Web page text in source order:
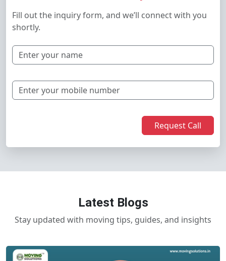
Fill out the inquiry form, and we’ll connect with you
shortly.
Request Call
Latest Blogs
Stay updated with moving tips, guides, and insights